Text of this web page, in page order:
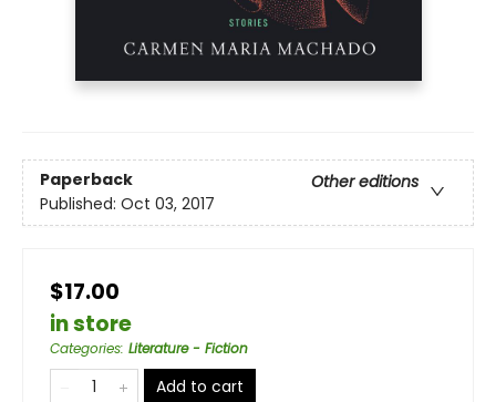
Paperback
Other editions
Published: Oct 03, 2017
$17.00
in store
Categories: Literature - Fiction
Add to cart